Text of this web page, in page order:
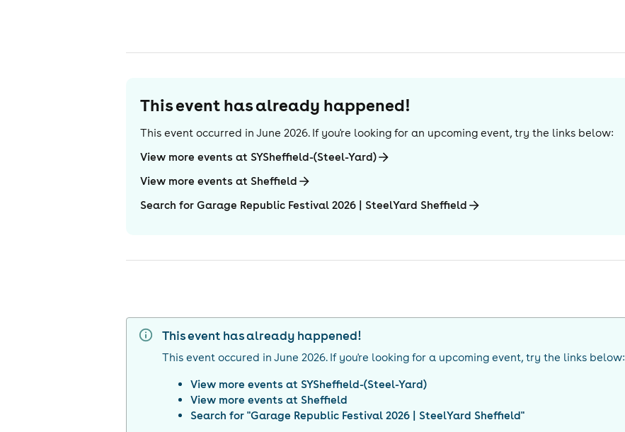
This event has already happened!
This event occurred in June 2026. If you're looking for an upcoming event, try the links below:
View more events at SYSheffield-(Steel-Yard)
View more events at Sheffield
Search for Garage Republic Festival 2026 | SteelYard Sheffield
This event has already happened!
This event occured in June 2026. If you're looking for a upcoming event, try the links below:
View more events at SYSheffield-(Steel-Yard)
View more events at Sheffield
Search for "Garage Republic Festival 2026 | SteelYard Sheffield"